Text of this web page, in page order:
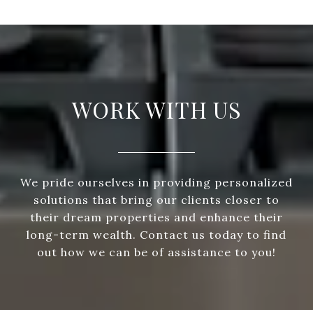
WORK WITH US
We pride ourselves in providing personalized
solutions that bring our clients closer to
their dream properties and enhance their
long-term wealth. Contact us today to find
out how we can be of assistance to you!